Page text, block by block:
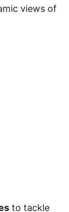
views of
to tackle